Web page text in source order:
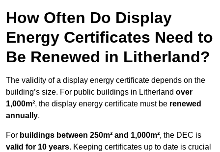
How Often Do Display
Energy Certificates Need to
Be Renewed in Litherland?
The validity of a display energy certificate depends on the
building’s size. For public buildings in Litherland over
1,000m², the display energy certificate must be renewed
annually.
For buildings between 250m² and 1,000m², the DEC is
valid for 10 years. Keeping certificates up to date is crucial